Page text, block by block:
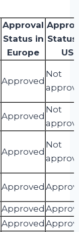
Approval
Status in
Europe
Status
US
Approved
Not
Approved
Not
Approved
Not
Approved
Approved
Approved